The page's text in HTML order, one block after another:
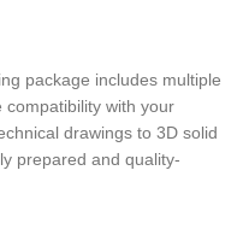
package includes multiple
with your
drawings to 3D solid
prepared and quality-